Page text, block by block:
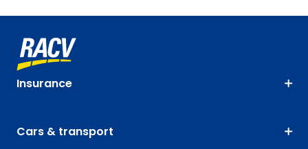
Insurance
Cars & transport